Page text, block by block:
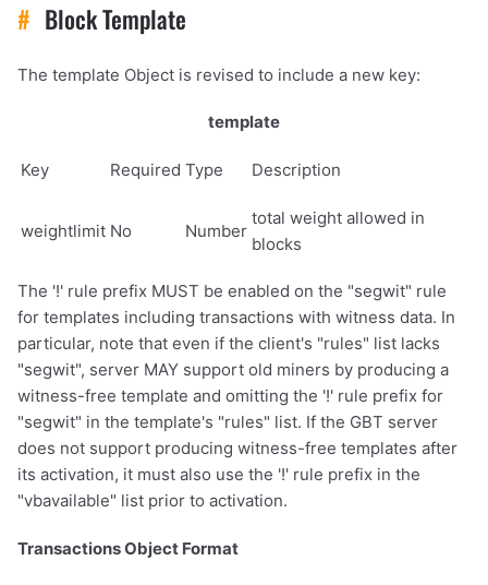
# Block Template
The template Object is revised to include a new key:
template
Key Required Type Description
weightlimit No Number
total weight allowed in
blocks
The '!' rule prefix MUST be enabled on the "segwit" rule
for templates including transactions with witness data. In
particular, note that even if the client's "rules" list lacks
"segwit", server MAY support old miners by producing a
witness-free template and omitting the '!' rule prefix for
"segwit" in the template's "rules" list. If the GBT server
does not support producing witness-free templates after
its activation, it must also use the '!' rule prefix in the
"vbavailable" list prior to activation.
Transactions Object Format